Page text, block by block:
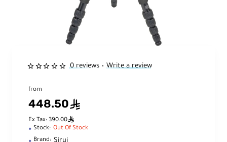
0 reviews • Write a review
from
448.50ê
Ex Tax: 390.00ê
Stock: Out Of Stock
Brand: